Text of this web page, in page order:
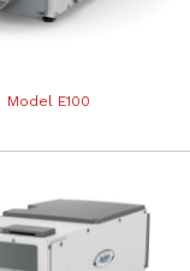
Model E100